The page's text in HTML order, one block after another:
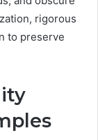
rigorous
to preserve